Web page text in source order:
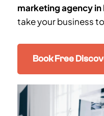
marketing agency in
take your business
Book Free